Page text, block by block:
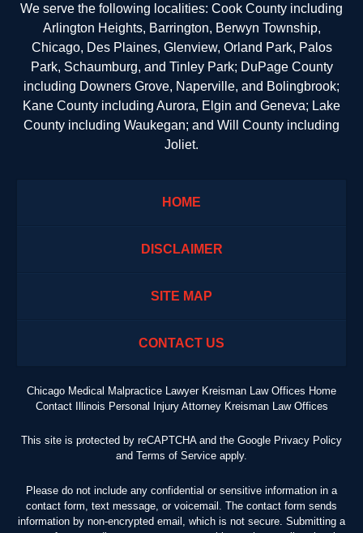
We serve the following localities: Cook County including
Arlington Heights, Barrington, Berwyn Township,
Chicago, Des Plaines, Glenview, Orland Park, Palos
Park, Schaumburg, and Tinley Park; DuPage County
including Downers Grove, Naperville, and Bolingbrook;
Kane County including Aurora, Elgin and Geneva; Lake
County including Waukegan; and Will County including
Joliet.
HOME
DISCLAIMER
SITE MAP
CONTACT US
Chicago Medical Malpractice Lawyer Kreisman Law Offices Home
Contact Illinois Personal Injury Attorney Kreisman Law Offices
This site is protected by reCAPTCHA and the Google Privacy Policy
and Terms of Service apply.
Please do not include any confidential or sensitive information in a
contact form, text message, or voicemail. The contact form sends
information by non-encrypted email, which is not secure. Submitting a